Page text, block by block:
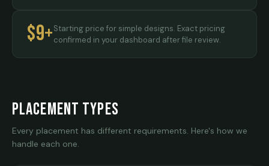
$9+Starting price for simple designs. Exact pricing
confirmed in your dashboard after file review.
PLACEMENT TYPES
Every placement has different requirements. Here's how we
handle each one.